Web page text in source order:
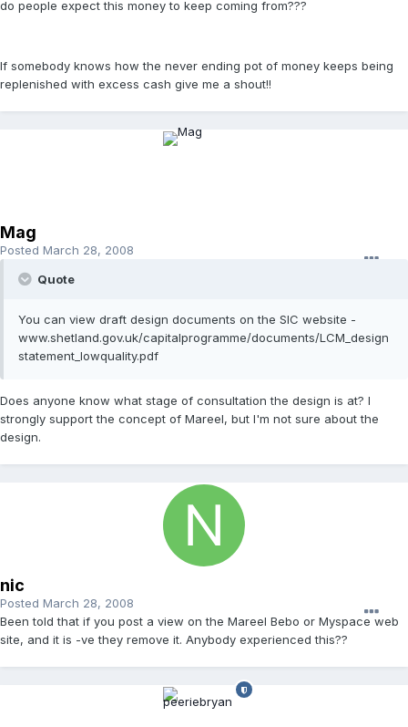
do people expect this money to keep coming from???
If somebody knows how the never ending pot of money keeps being
replenished with excess cash give me a shout!!
Mag
Posted March 28, 2008
Quote
You can view draft design documents on the SIC website -
www.shetland.gov.uk/capitalprogramme/documents/LCM_design
statement_lowquality.pdf
Does anyone know what stage of consultation the design is at? I
strongly support the concept of Mareel, but I'm not sure about the
design.
nic
Posted March 28, 2008
Been told that if you post a view on the Mareel Bebo or Myspace web
site, and it is -ve they remove it. Anybody experienced this??